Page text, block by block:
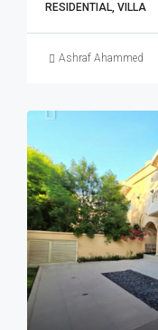
RESIDENTIAL, VILLA
Ashraf Ahammed